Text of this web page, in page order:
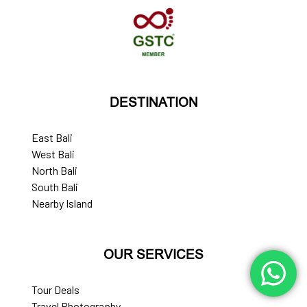
DESTINATION
East Bali
West Bali
North Bali
South Bali
Nearby Island
OUR SERVICES
Tour Deals